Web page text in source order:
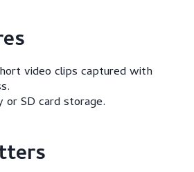
video clips captured with
or SD card storage.